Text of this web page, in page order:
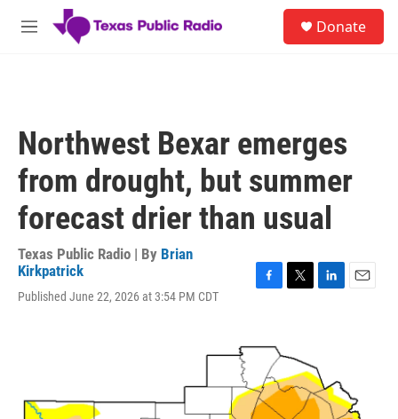
Skip to main content
M
Donate
Northwest Bexar emerges
from drought, but summer
forecast drier than usual
Texas Public Radio | By Brian
Kirkpatrick
Published June 22, 2026 at 3:54 PM CDT
e
o
k
t
e
r
d
I
n